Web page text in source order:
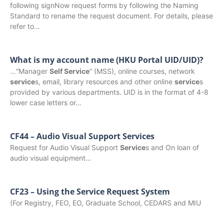
following signNow request forms by following the Naming
Standard to rename the request document. For details, please
refer to…
What is my account name (HKU Portal UID/UID)?
…“Manager Self Service” (MSS), online courses, network
services, email, library resources and other online services
provided by various departments. UID is in the format of 4-8
lower case letters or…
CF44 – Audio Visual Support Services
Request for Audio Visual Support Services and On loan of
audio visual equipment…
CF23 – Using the Service Request System
(For Registry, FEO, EO, Graduate School, CEDARS and MIU